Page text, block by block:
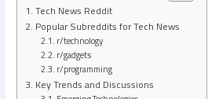
Tech News Reddit
Popular Subreddits for Tech News
r/technology
r/gadgets
r/programming
Key Trends and Discussions